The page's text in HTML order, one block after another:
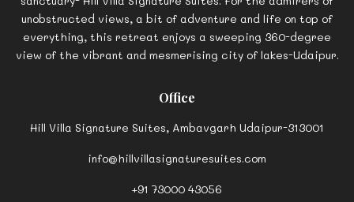
Nestled atop a charming hill, tucked away on a traffic-free
sanctuary- Hill Villa Signature Suites. For the admirers of